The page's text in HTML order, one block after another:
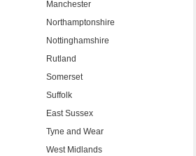
Manchester
Northamptonshire
Nottinghamshire
Rutland
Somerset
Suffolk
East Sussex
Tyne and Wear
West Midlands